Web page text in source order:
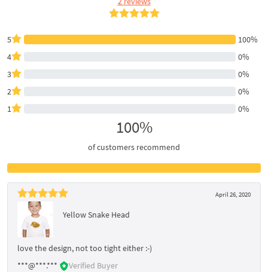
5
100%
4
0%
3
0%
2
0%
1
0%
100%
of customers recommend
April 26, 2020
Yellow Snake Head
love the design, not too tight either :-)
***@***.***
Verified Buyer